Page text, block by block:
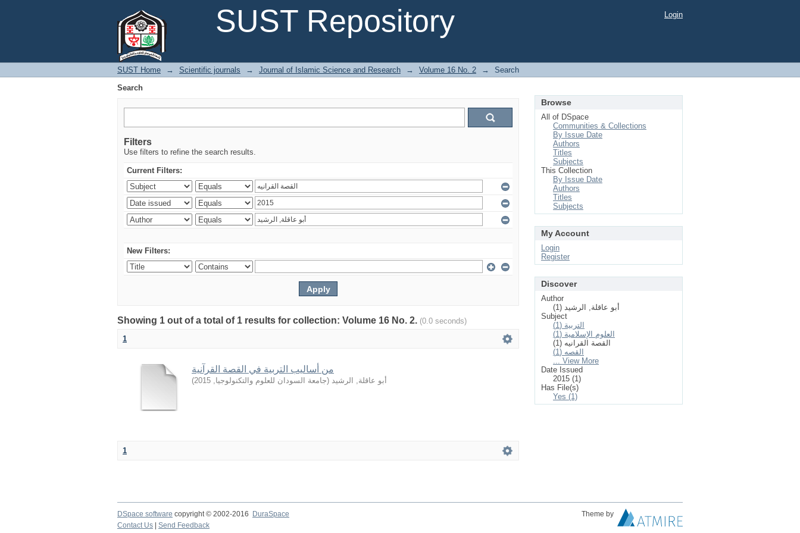
SUST Repository
Login
SUST Home → Scientific journals → Journal of Islamic Science and Research → Volume 16 No. 2 →
Search
Search
Filters
Use filters to refine the search results.
Current Filters:
New Filters:
Showing 1 out of a total of 1 results for collection: Volume 16 No. 2. (0.0 seconds)
1
من أساليب التربية في القصة القرآنية
أبو عاقلة, الرشيد (جامعة السودان للعلوم والتكنولوجيا,
2015
)
1
Browse
All of DSpace
Communities & Collections
By Issue Date
Authors
Titles
Subjects
This Collection
By Issue Date
Authors
Titles
Subjects
My Account
Login
Register
Discover
Author
أبو عاقلة, الرشيد (1)
Subject
التربية (1)
العلوم الإسلامیة (1)
القصة القرانيه (1)
القصه (1)
... View More
Date Issued
2015 (1)
Has File(s)
Yes (1)
DSpace software copyright © 2002-2016 DuraSpace
Theme by
Contact Us
Send Feedback